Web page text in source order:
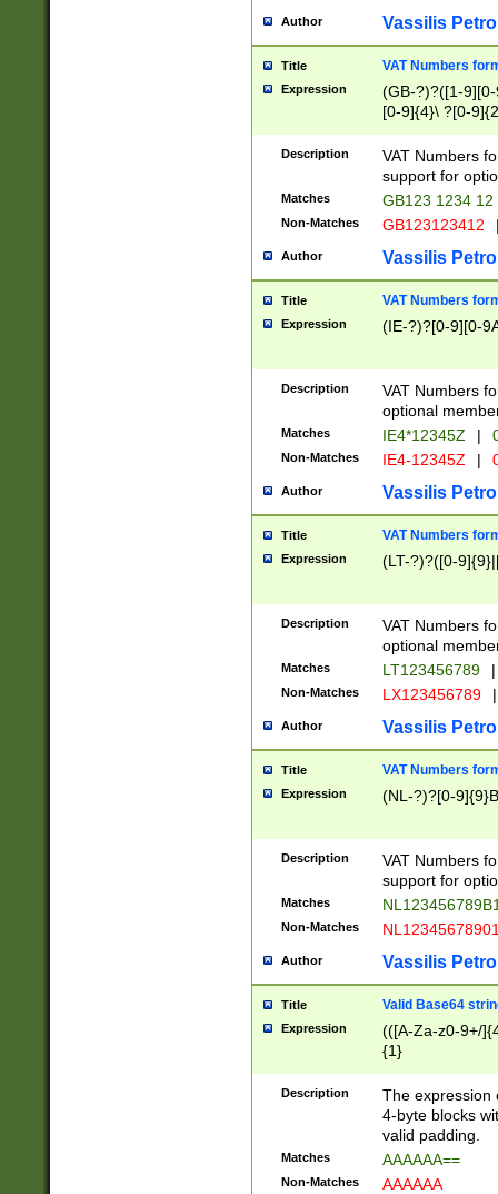
Author Vassilis
Title VAT Numbers
Expression
(GB-?)?([1-
[0-9]{4}\ ?[0-
Description
VAT Numbers
support for
Matches GB123 1234 12
Non-Matches GB123123412
Author Vassilis
Title VAT Numbers
Expression (IE-?)?[0-9][0-
Description
VAT Numbers
optional
Matches IE4*12345Z |
Non-Matches IE4-12345Z |
Author Vassilis
Title VAT Numbers
Expression (LT-?)?([0-
Description
VAT Numbers
optional
Matches LT123456789 |
Non-Matches LX123456789 |
Author Vassilis
Title VAT Numbers
Expression (NL-?)?[0-
Description
VAT Numbers
support for
Matches
Non-Matches
Author Vassilis
Title Valid Base64
Expression
(([A-Za-z0-9+/
{1}
Description
The expression
4-byte blocks
valid padding.
Matches AAAAAA==
Non-Matches AAAAAA